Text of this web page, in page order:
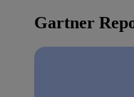
Gartner